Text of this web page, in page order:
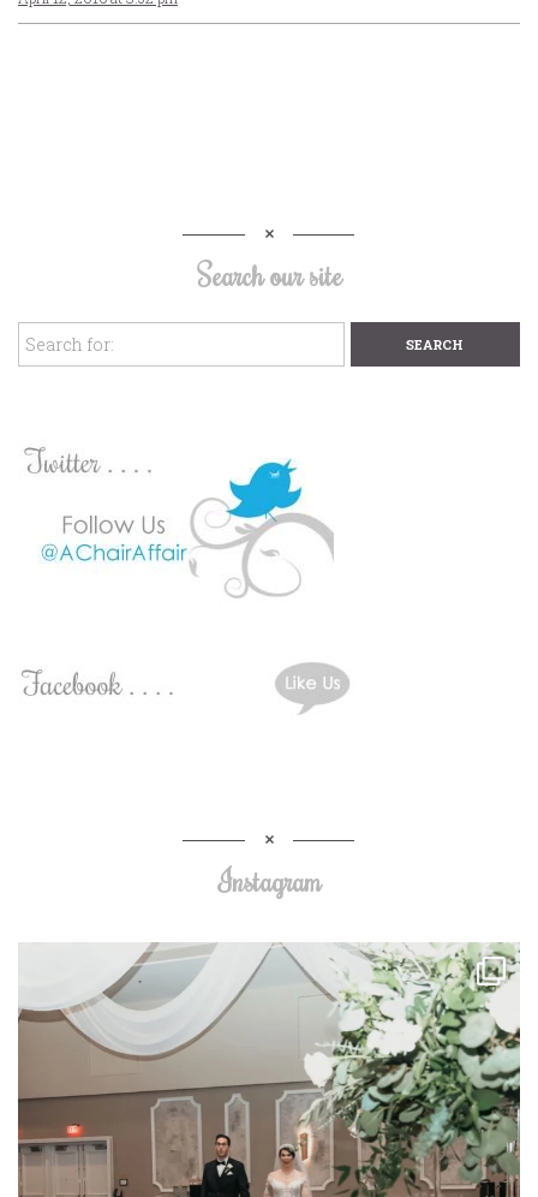
Search our site
Instagram